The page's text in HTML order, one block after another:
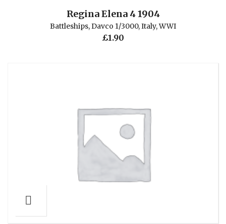
Regina Elena 4 1904
Battleships,Davco 1/3000,Italy,WWI
£1.90